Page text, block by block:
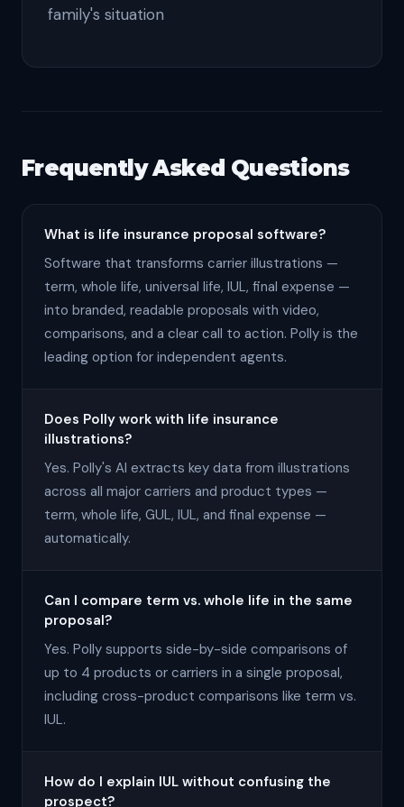
family's situation
Frequently Asked Questions
What is life insurance proposal software?
Software that transforms carrier illustrations —
term, whole life, universal life, IUL, final expense —
into branded, readable proposals with video,
comparisons, and a clear call to action. Polly is the
leading option for independent agents.
Does Polly work with life insurance
illustrations?
Yes. Polly's AI extracts key data from illustrations
across all major carriers and product types —
term, whole life, GUL, IUL, and final expense —
automatically.
Can I compare term vs. whole life in the same
proposal?
Yes. Polly supports side-by-side comparisons of
up to 4 products or carriers in a single proposal,
including cross-product comparisons like term vs.
IUL.
How do I explain IUL without confusing the
prospect?